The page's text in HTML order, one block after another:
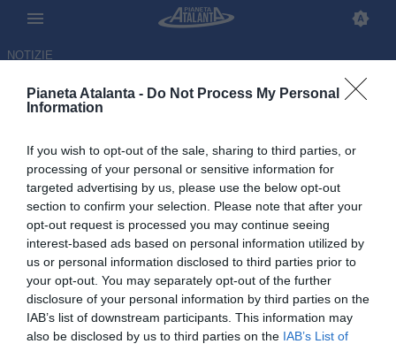
Pianeta Atalanta - Do Not Process My Personal
Information
If you wish to opt-out of the sale, sharing to third parties, or
processing of your personal or sensitive information for
targeted advertising by us, please use the below opt-out
section to confirm your selection. Please note that after your
opt-out request is processed you may continue seeing
interest-based ads based on personal information utilized by
us or personal information disclosed to third parties prior to
your opt-out. You may separately opt-out of the further
disclosure of your personal information by third parties on the
IAB’s list of downstream participants. This information may
also be disclosed by us to third parties on the IAB’s List of
NOTIZIE